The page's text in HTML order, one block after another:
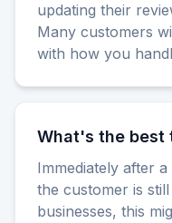
updating their
Many customers
with how you
What's the best
Immediately after
the customer is
businesses, this